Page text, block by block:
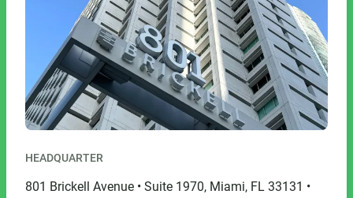
HEADQUARTER
801 Brickell Avenue • Suite 1970, Miami, FL 33131 •